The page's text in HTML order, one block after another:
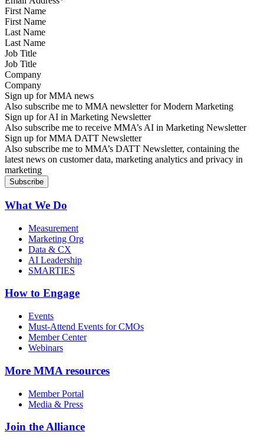
First Name
Last Name
Job Title
Company
Sign up for MMA news
Also subscribe me to MMA newsletter for Modern Marketing
Sign up for AI in Marketing Newsletter
Also subscribe me to receive MMA’s AI in Marketing Newsletter
Sign up for MMA DATT Newsletter
Also subscribe me to MMA’s DATT Newsletter, containing the
latest news on customer data, marketing analytics and privacy in
marketing
What We Do
Measurement
Marketing Org
Data & CX
AI Leadership
SMARTIES
How to Engage
Events
Must-Attend Events for CMOs
Member Center
Webinars
More MMA resources
Member Portal
Media & Press
Join the Alliance